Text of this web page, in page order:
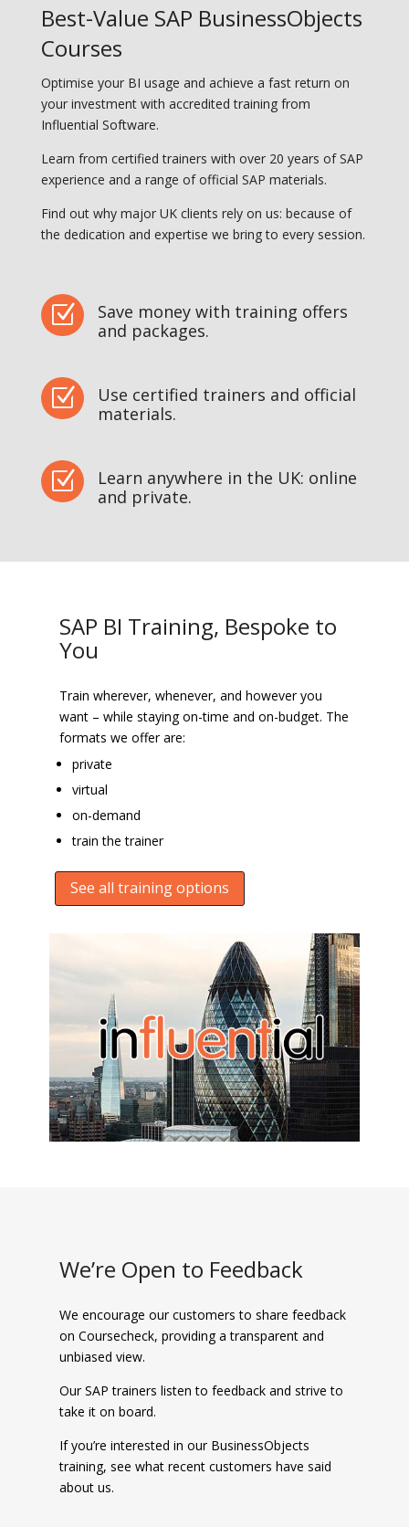
Best-Value SAP BusinessObjects
Courses
Optimise your BI usage and achieve a fast return on
your investment with accredited training from
Influential Software.
Learn from certified trainers with over 20 years of SAP
experience and a range of official SAP materials.
Find out why major UK clients rely on us: because of
the dedication and expertise we bring to every session.
Z
Save money with training offers
and packages.
Z
Use certified trainers and official
materials.
Z
Learn anywhere in the UK: online
and private.
SAP BI Training, Bespoke to
You
Train wherever, whenever, and however you
want – while staying on-time and on-budget. The
formats we offer are:
private
virtual
on-demand
train the trainer
See all training options
We’re Open to Feedback
We encourage our customers to share feedback
on Coursecheck, providing a transparent and
unbiased view.
Our SAP trainers listen to feedback and strive to
take it on board.
If you’re interested in our BusinessObjects
training, see what recent customers have said
about us.